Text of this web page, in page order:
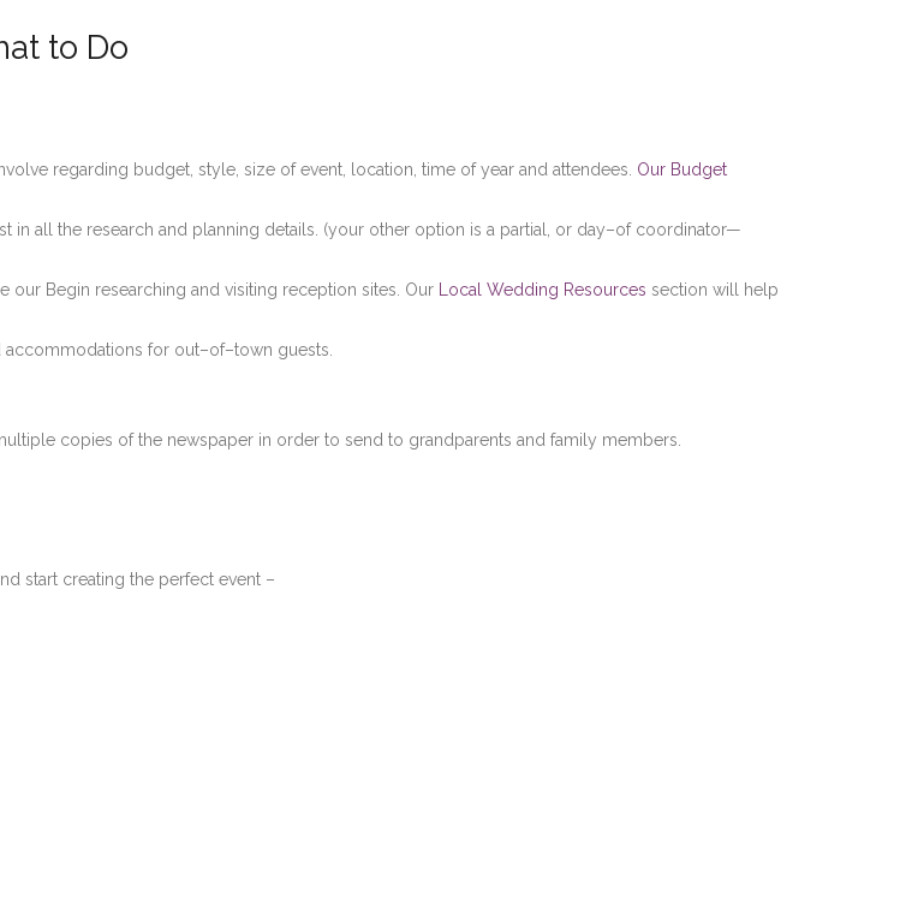
to Do
regarding budget, style, size of event, location, time of year and attendees. Our Budget
in all the research and planning details. (your other option is a partial, or day–of coordinator—
Begin researching and visiting reception sites. Our Local Wedding Resources section will help
accommodations for out–of–town guests.
copies of the newspaper in order to send to grandparents and family members.
start creating the perfect event –